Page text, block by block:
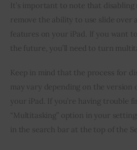
It’s important to note that
remove the ability to use slide
features on your iPad. If you want
the future, you’ll need to turn
Keep in mind that the process for
may vary depending on the version
your iPad. If you’re having trouble
“Multitasking” option in your
in the search bar at the top of the